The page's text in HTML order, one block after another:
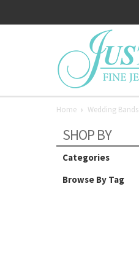
Home Wedding Bands
SHOP BY
Categories
Browse By Tag